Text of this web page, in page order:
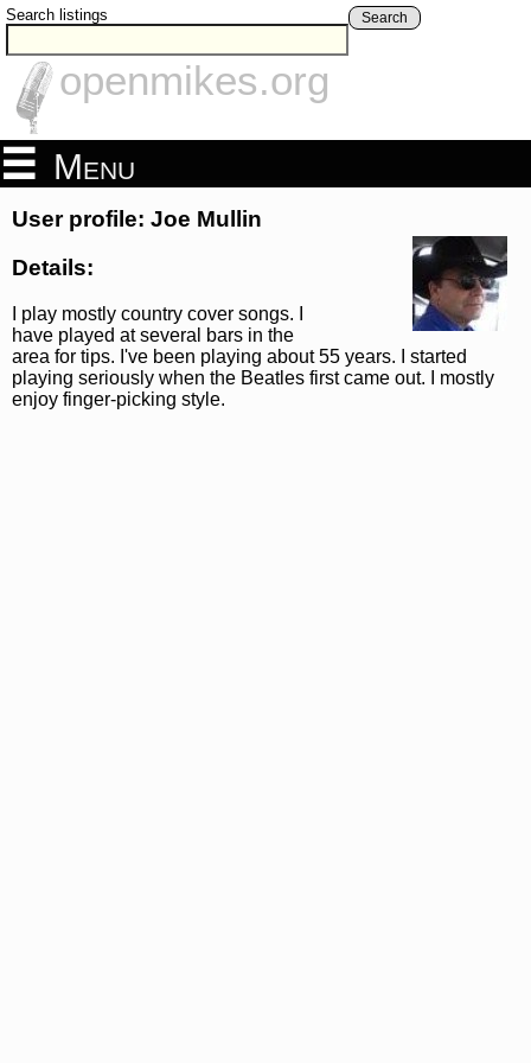
Search listings Search
openmikes.org
Menu
User profile: Joe Mullin
Details:
I play mostly country cover songs. I
have played at several bars in the
area for tips. I've been playing about 55 years. I started
playing seriously when the Beatles first came out. I mostly
enjoy finger-picking style.